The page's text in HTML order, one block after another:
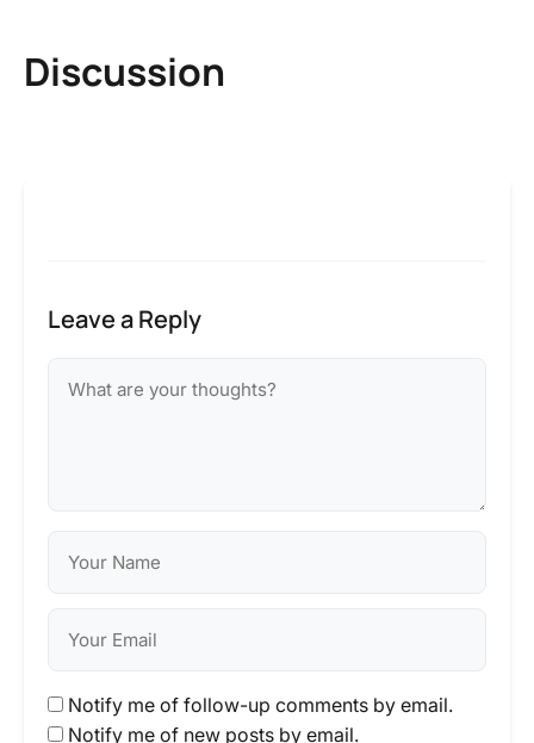
Discussion
Leave a Reply
Notify me of follow-up comments by email.
Notify me of new posts by email.